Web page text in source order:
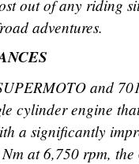
out of any riding
adventures.
and
cylinder engine
a significantly
at 6,750 rpm,